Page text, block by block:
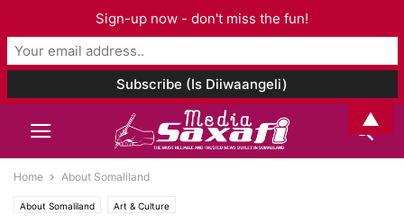
Home About Somaliland
About Somaliland Art & Culture
Sign-up now - don't miss the fun!
▲